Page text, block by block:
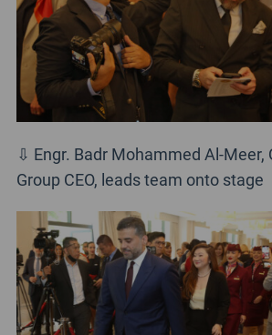
⇩ Engr. Badr Mohammed Al-Meer,
Group CEO, leads team onto stage